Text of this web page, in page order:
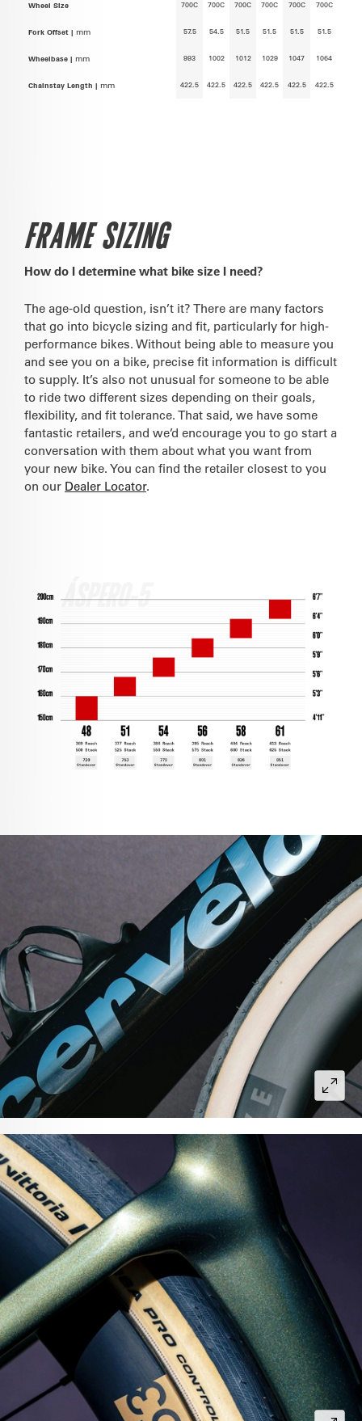
Wheel Size 700C 700C 700C 700C 700C 700C
Fork Offset | mm 57.5 54.5 51.5 51.5 51.5 51.5
Wheelbase | mm 993 1002 1012 1029 1047 1064
Chainstay Length | mm 422.5 422.5 422.5 422.5 422.5 422.5
FRAME SIZING
How do I determine what bike size I need?
The age-old question, isn’t it? There are many factors
that go into bicycle sizing and fit, particularly for high-
performance bikes. Without being able to measure you
and see you on a bike, precise fit information is difficult
to supply. It’s also not unusual for someone to be able
to ride two different sizes depending on their goals,
flexibility, and fit tolerance. That said, we have some
fantastic retailers, and we’d encourage you to go start a
conversation with them about what you want from
your new bike. You can find the retailer closest to you
on our Dealer Locator.